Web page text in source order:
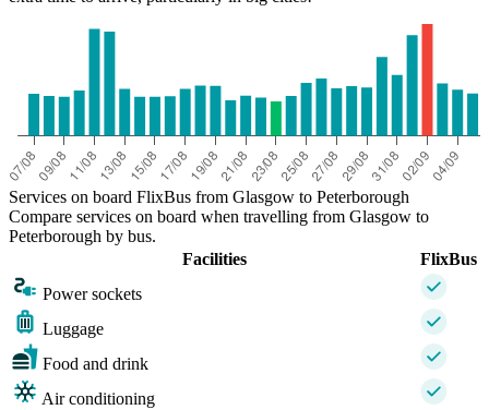
Services on board FlixBus from Glasgow to Peterborough
Compare services on board when travelling from Glasgow to
Peterborough by bus.
Facilities
FlixBus
Power sockets
Luggage
Food and drink
Air conditioning